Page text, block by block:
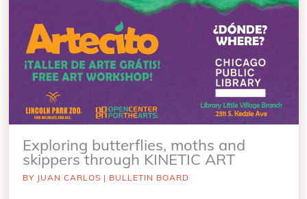
Exploring butterflies, moths and
skippers through KINETIC ART
BY JUAN CARLOS | BULLETIN BOARD